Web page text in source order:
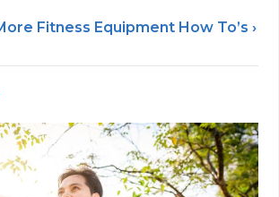
Fitness Equipment How To’s ›